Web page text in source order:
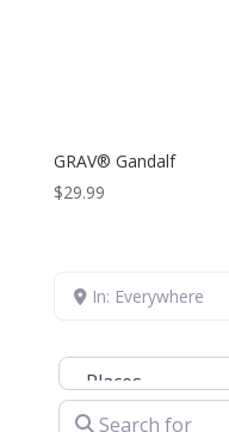
GRAV® Gandalf
$29.99
In: Everywhere
Select search type
Search for